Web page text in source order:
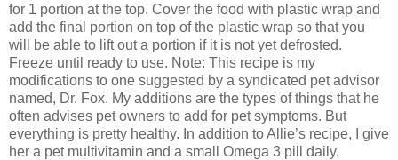
for 1 portion at the top. Cover the food with plastic wrap and
add the final portion on top of the plastic wrap so that you
will be able to lift out a portion if it is not yet defrosted.
Freeze until ready to use. Note: This recipe is my
modifications to one suggested by a syndicated pet advisor
named, Dr. Fox. My additions are the types of things that he
often advises pet owners to add for pet symptoms. But
everything is pretty healthy. In addition to Allie’s recipe, I give
her a pet multivitamin and a small Omega 3 pill daily.